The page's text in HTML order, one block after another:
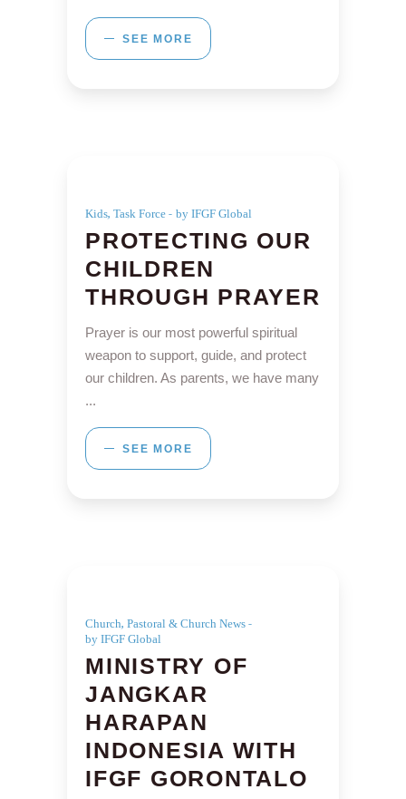
SEE MORE
Kids, Task Force by IFGF Global
PROTECTING OUR
CHILDREN
THROUGH PRAYER
Prayer is our most powerful spiritual
weapon to support, guide, and protect
our children. As parents, we have many
SEE MORE
Church, Pastoral & Church News
by IFGF Global
MINISTRY OF
JANGKAR
HARAPAN
INDONESIA WITH
IFGF GORONTALO